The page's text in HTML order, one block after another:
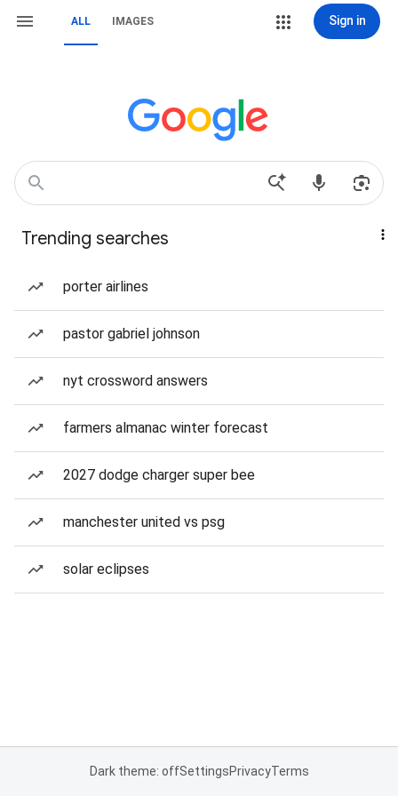
ALL IMAGES Sign in
Trending searches
porter airlines
pastor gabriel johnson
nyt crossword answers
farmers almanac winter forecast
2027 dodge charger super bee
manchester united vs psg
solar eclipses
Dark theme: offSettingsPrivacyTerms